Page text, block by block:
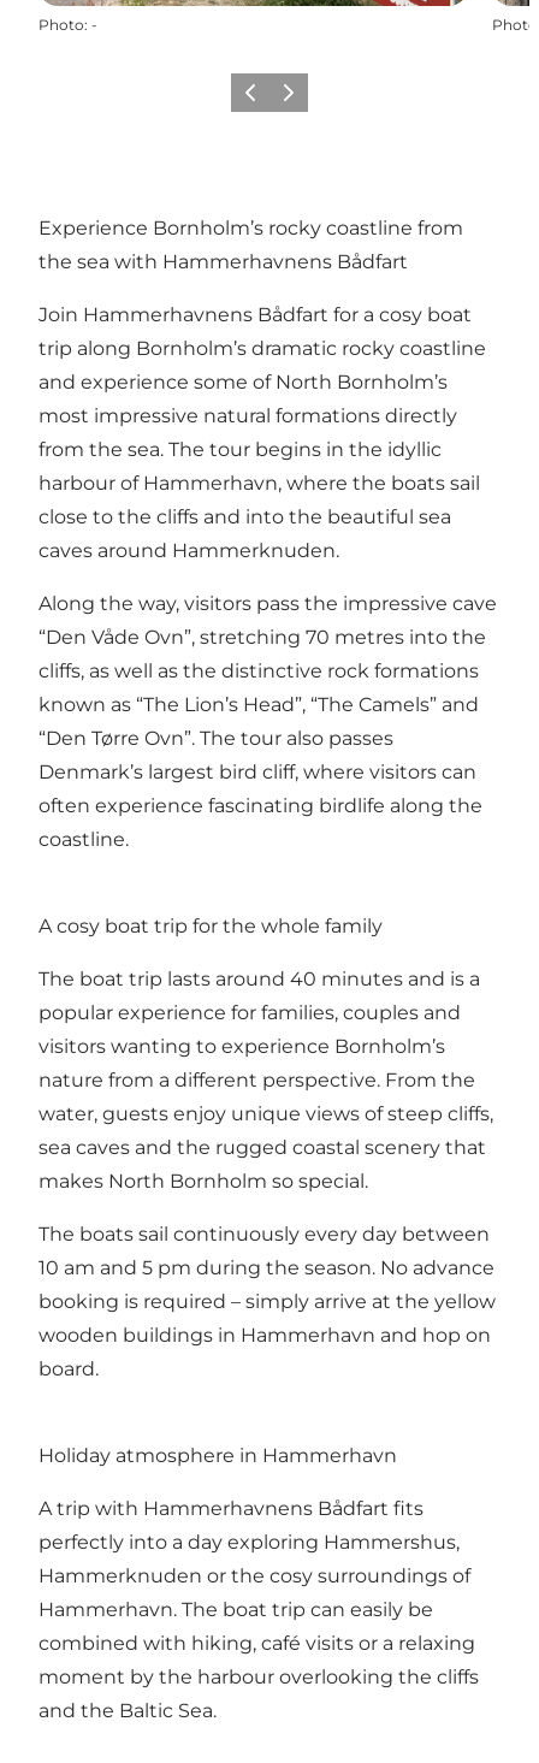
Photo: - Photo
PrécédentSuivant
Experience Bornholm’s rocky coastline from
the sea with Hammerhavnens Bådfart
Join Hammerhavnens Bådfart for a cosy boat
trip along Bornholm’s dramatic rocky coastline
and experience some of North Bornholm’s
most impressive natural formations directly
from the sea. The tour begins in the idyllic
harbour of Hammerhavn, where the boats sail
close to the cliffs and into the beautiful sea
caves around Hammerknuden.
Along the way, visitors pass the impressive cave
“Den Våde Ovn”, stretching 70 metres into the
cliffs, as well as the distinctive rock formations
known as “The Lion’s Head”, “The Camels” and
“Den Tørre Ovn”. The tour also passes
Denmark’s largest bird cliff, where visitors can
often experience fascinating birdlife along the
coastline.
A cosy boat trip for the whole family
The boat trip lasts around 40 minutes and is a
popular experience for families, couples and
visitors wanting to experience Bornholm’s
nature from a different perspective. From the
water, guests enjoy unique views of steep cliffs,
sea caves and the rugged coastal scenery that
makes North Bornholm so special.
The boats sail continuously every day between
10 am and 5 pm during the season. No advance
booking is required – simply arrive at the yellow
wooden buildings in Hammerhavn and hop on
board.
Holiday atmosphere in Hammerhavn
A trip with Hammerhavnens Bådfart fits
perfectly into a day exploring Hammershus,
Hammerknuden or the cosy surroundings of
Hammerhavn. The boat trip can easily be
combined with hiking, café visits or a relaxing
moment by the harbour overlooking the cliffs
and the Baltic Sea.